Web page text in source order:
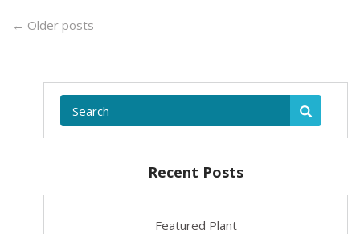
← Older posts
Recent Posts
Featured Plant